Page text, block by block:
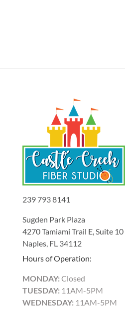
239 793 8141
Sugden Park Plaza
4270 Tamiami Trail E, Suite 10
Naples, FL 34112
Hours of Operation:
MONDAY: Closed
TUESDAY: 11AM-5PM
WEDNESDAY: 11AM-5PM